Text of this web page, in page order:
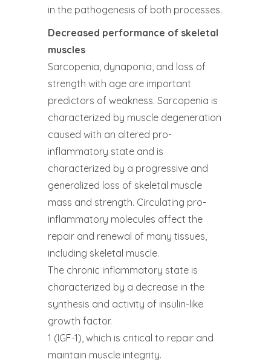
in the pathogenesis of both processes.
Decreased performance of skeletal
muscles
Sarcopenia, dynaponia, and loss of
strength with age are important
predictors of weakness. Sarcopenia is
characterized by muscle degeneration
caused with an altered pro-
inflammatory state and is
characterized by a progressive and
generalized loss of skeletal muscle
mass and strength. Circulating pro-
inflammatory molecules affect the
repair and renewal of many tissues,
including skeletal muscle.
The chronic inflammatory state is
characterized by a decrease in the
synthesis and activity of insulin-like
growth factor.
1 (IGF-1), which is critical to repair and
maintain muscle integrity.